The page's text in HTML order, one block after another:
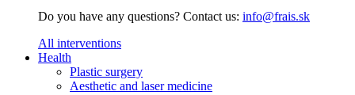
Do you have any questions? Contact us: info@frais.sk
All interventions
Health
Plastic surgery
Aesthetic and laser medicine